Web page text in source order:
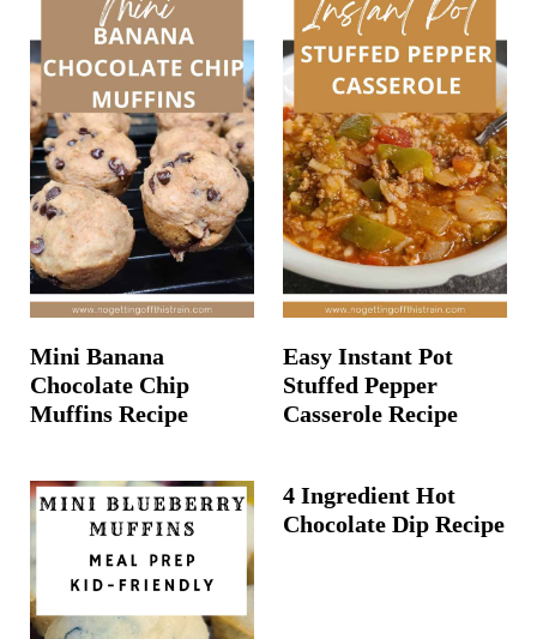
Mini Banana
Chocolate Chip
Muffins Recipe
Easy Instant Pot
Stuffed Pepper
Casserole Recipe
4 Ingredient Hot
Chocolate Dip Recipe